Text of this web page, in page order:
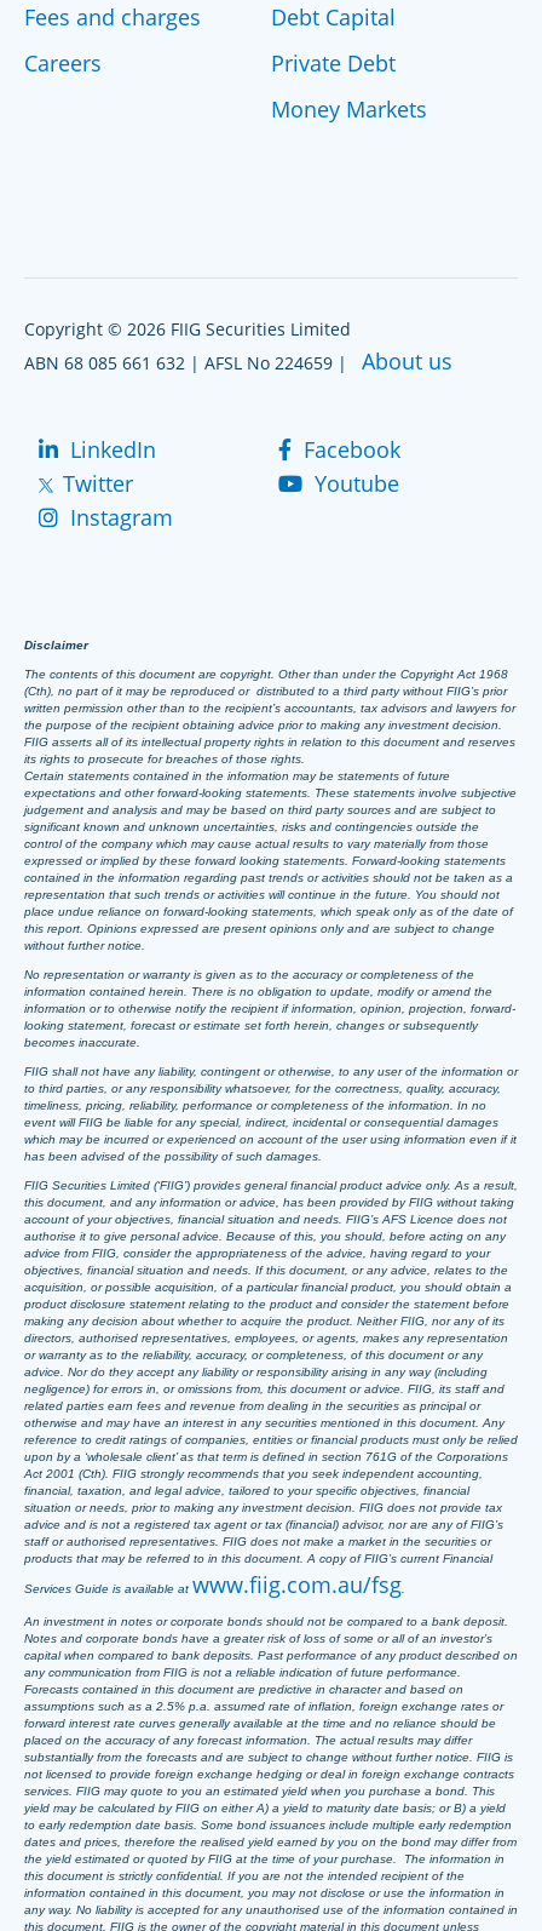
Fees and charges
Careers
Debt Capital
Private Debt
Money Markets
Copyright © 2026 FIIG Securities Limited
ABN 68 085 661 632 | AFSL No 224659 | About us
LinkedIn
Facebook
Twitter
Youtube
Instagram
Disclaimer
The contents of this document are copyright. Other than under the Copyright Act 1968
(Cth), no part of it may be reproduced or distributed to a third party without FIIG’s prior
written permission other than to the recipient’s accountants, tax advisors and lawyers for
the purpose of the recipient obtaining advice prior to making any investment decision.
FIIG asserts all of its intellectual property rights in relation to this document and reserves
its rights to prosecute for breaches of those rights.
Certain statements contained in the information may be statements of future
expectations and other forward-looking statements. These statements involve subjective
judgement and analysis and may be based on third party sources and are subject to
significant known and unknown uncertainties, risks and contingencies outside the
control of the company which may cause actual results to vary materially from those
expressed or implied by these forward looking statements. Forward-looking statements
contained in the information regarding past trends or activities should not be taken as a
representation that such trends or activities will continue in the future. You should not
place undue reliance on forward-looking statements, which speak only as of the date of
this report. Opinions expressed are present opinions only and are subject to change
without further notice.
No representation or warranty is given as to the accuracy or completeness of the
information contained herein. There is no obligation to update, modify or amend the
information or to otherwise notify the recipient if information, opinion, projection, forward-
looking statement, forecast or estimate set forth herein, changes or subsequently
becomes inaccurate.
FIIG shall not have any liability, contingent or otherwise, to any user of the information or
to third parties, or any responsibility whatsoever, for the correctness, quality, accuracy,
timeliness, pricing, reliability, performance or completeness of the information. In no
event will FIIG be liable for any special, indirect, incidental or consequential damages
which may be incurred or experienced on account of the user using information even if it
has been advised of the possibility of such damages.
FIIG Securities Limited (‘FIIG’) provides general financial product advice only. As a result,
this document, and any information or advice, has been provided by FIIG without taking
account of your objectives, financial situation and needs. FIIG’s AFS Licence does not
authorise it to give personal advice. Because of this, you should, before acting on any
advice from FIIG, consider the appropriateness of the advice, having regard to your
objectives, financial situation and needs. If this document, or any advice, relates to the
acquisition, or possible acquisition, of a particular financial product, you should obtain a
product disclosure statement relating to the product and consider the statement before
making any decision about whether to acquire the product. Neither FIIG, nor any of its
directors, authorised representatives, employees, or agents, makes any representation
or warranty as to the reliability, accuracy, or completeness, of this document or any
advice. Nor do they accept any liability or responsibility arising in any way (including
negligence) for errors in, or omissions from, this document or advice. FIIG, its staff and
related parties earn fees and revenue from dealing in the securities as principal or
otherwise and may have an interest in any securities mentioned in this document. Any
reference to credit ratings of companies, entities or financial products must only be relied
upon by a ‘wholesale client’ as that term is defined in section 761G of the Corporations
Act 2001 (Cth). FIIG strongly recommends that you seek independent accounting,
financial, taxation, and legal advice, tailored to your specific objectives, financial
situation or needs, prior to making any investment decision. FIIG does not provide tax
advice and is not a registered tax agent or tax (financial) advisor, nor are any of FIIG’s
staff or authorised representatives. FIIG does not make a market in the securities or
products that may be referred to in this document. A copy of FIIG’s current Financial
Services Guide is available at www.fiig.com.au/fsg
An investment in notes or corporate bonds should not be compared to a bank deposit.
Notes and corporate bonds have a greater risk of loss of some or all of an investor’s
capital when compared to bank deposits. Past performance of any product described on
any communication from FIIG is not a reliable indication of future performance.
Forecasts contained in this document are predictive in character and based on
assumptions such as a 2.5% p.a. assumed rate of inflation, foreign exchange rates or
forward interest rate curves generally available at the time and no reliance should be
placed on the accuracy of any forecast information. The actual results may differ
substantially from the forecasts and are subject to change without further notice. FIIG is
not licensed to provide foreign exchange hedging or deal in foreign exchange contracts
services. FIIG may quote to you an estimated yield when you purchase a bond. This
yield may be calculated by FIIG on either A) a yield to maturity date basis; or B) a yield
to early redemption date basis. Some bond issuances include multiple early redemption
dates and prices, therefore the realised yield earned by you on the bond may differ from
the yield estimated or quoted by FIIG at the time of your purchase. The information in
this document is strictly confidential. If you are not the intended recipient of the
information contained in this document, you may not disclose or use the information in
any way. No liability is accepted for any unauthorised use of the information contained in
this document. FIIG is the owner of the copyright material in this document unless